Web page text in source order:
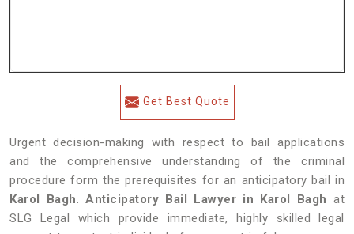
Get Best Quote
Urgent decision-making with respect to bail applications
and the comprehensive understanding of the criminal
procedure form the prerequisites for an anticipatory bail in
Karol Bagh.Anticipatory Bail Lawyer in Karol Bagh at
SLG Legal which provide immediate, highly skilled legal